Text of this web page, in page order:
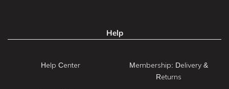
Help
Help Center
Membership: Delivery &
Returns